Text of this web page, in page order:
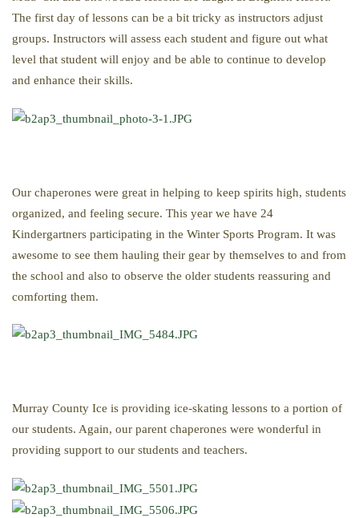
The first day of lessons can be a bit tricky as instructors adjust
groups. Instructors will assess each student and figure out what
level that student will enjoy and be able to continue to develop
and enhance their skills.
Our chaperones were great in helping to keep spirits high, students
organized, and feeling secure. This year we have 24
Kindergartners participating in the Winter Sports Program. It was
awesome to see them hauling their gear by themselves to and from
the school and also to observe the older students reassuring and
comforting them.
Murray County Ice is providing ice-skating lessons to a portion of
our students. Again, our parent chaperones were wonderful in
providing support to our students and teachers.